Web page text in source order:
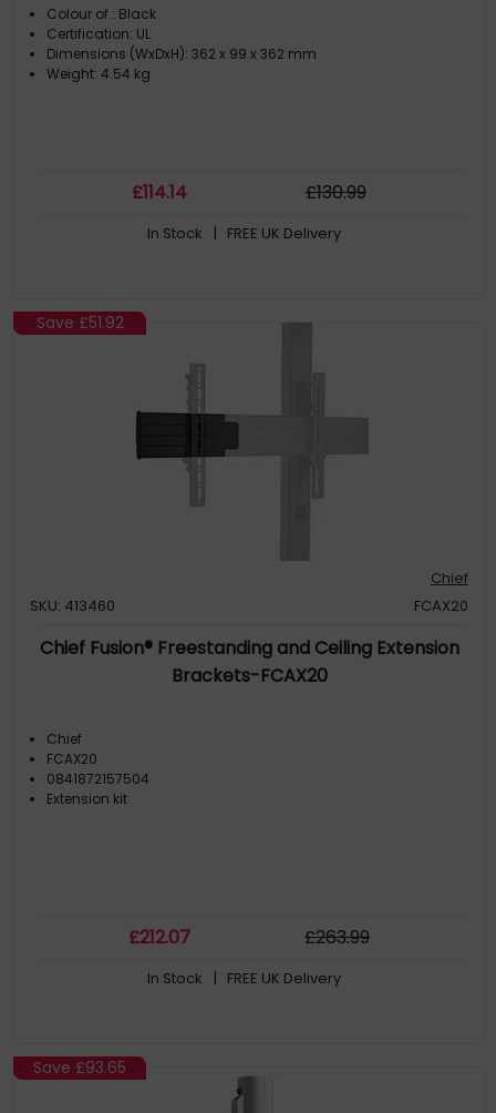
Colour of : Black
Certification: UL
Dimensions (WxDxH): 362 x 99 x 362 mm
Weight: 4.54 kg
£114.14 £130.99
In Stock | FREE UK Delivery
Save £51.92
Chief
SKU: 413460
FCAX20
Chief Fusion® Freestanding and Ceiling Extension
Brackets-FCAX20
Chief
FCAX20
0841872157504
Extension kit
£212.07 £263.99
In Stock | FREE UK Delivery
Save £93.65